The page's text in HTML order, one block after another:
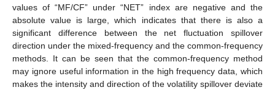
values of “MF/CF” under “NET” index are negative and the
absolute value is large, which indicates that there is also a
significant difference between the net fluctuation spillover
direction under the mixed-frequency and the common-frequency
methods. It can be seen that the common-frequency method
may ignore useful information in the high frequency data, which
makes the intensity and direction of the volatility spillover deviate